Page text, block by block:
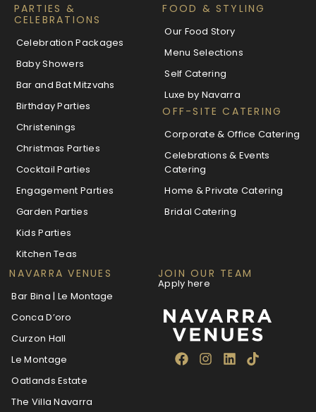
PARTIES &
CELEBRATIONS
Celebration Packages
Baby Showers
Bar and Bat Mitzvahs
Birthday Parties
Christenings
Christmas Parties
Cocktail Parties
Engagement Parties
Garden Parties
Kids Parties
Kitchen Teas
FOOD & STYLING
Our Food Story
Menu Selections
Self Catering
Luxe by Navarra
OFF-SITE CATERING
Corporate & Office Catering
Celebrations & Events
Catering
Home & Private Catering
Bridal Catering
NAVARRA VENUES
Bar Bina | Le Montage
Conca D’oro
Curzon Hall
Le Montage
Oatlands Estate
The Villa Navarra
JOIN OUR TEAM
Apply here